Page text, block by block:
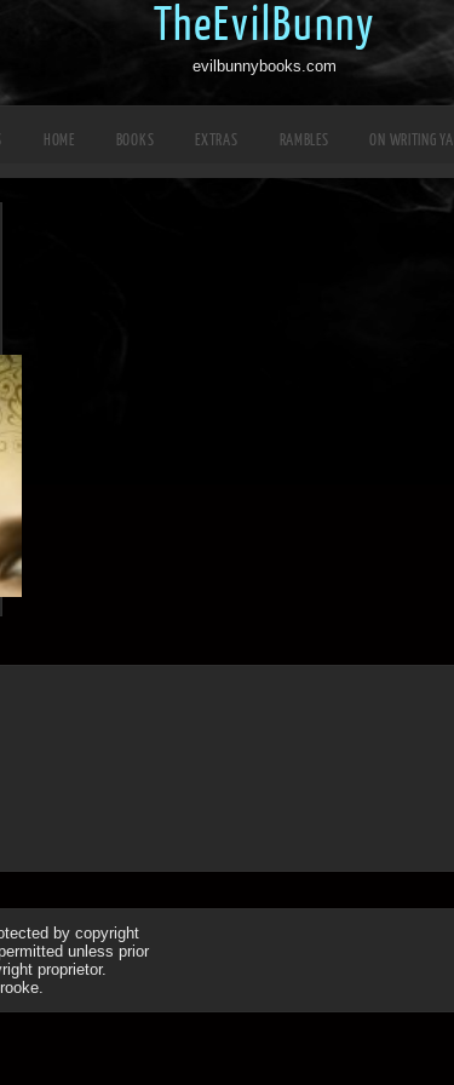
TheEvilBunny
evilbunnybooks.com
HOME BOOKS EXTRAS RAMBLES ON WRITING YA
by copyright
unless prior
proprietor.